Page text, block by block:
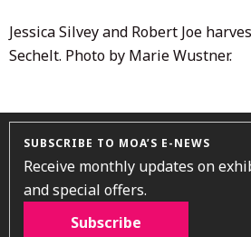
Jessica Silvey and Robert Joe
Sechelt. Photo by Marie Wustner.
SUBSCRIBE TO MOA’S E-NEWS
Receive monthly updates on
and special offers.
Subscribe